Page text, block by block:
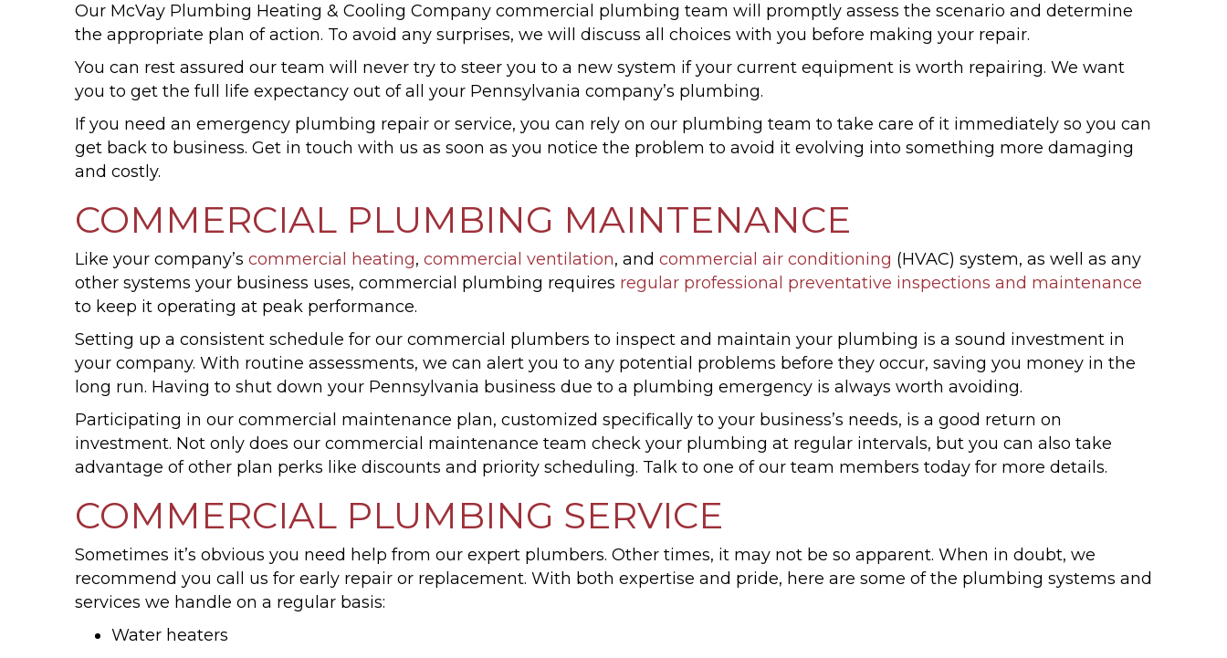
Our McVay Plumbing Heating & Cooling Company commercial plumbing team will promptly assess the scenario and determine
the appropriate plan of action. To avoid any surprises, we will discuss all choices with you before making your repair.
You can rest assured our team will never try to steer you to a new system if your current equipment is worth repairing. We want
you to get the full life expectancy out of all your Pennsylvania company’s plumbing.
If you need an emergency plumbing repair or service, you can rely on our plumbing team to take care of it immediately so you can
get back to business. Get in touch with us as soon as you notice the problem to avoid it evolving into something more damaging
and costly.
COMMERCIAL PLUMBING MAINTENANCE
Like your company’s commercial heating, commercial ventilation, and commercial air conditioning (HVAC) system, as well as any
other systems your business uses, commercial plumbing requires regular professional preventative inspections and maintenance
to keep it operating at peak performance.
Setting up a consistent schedule for our commercial plumbers to inspect and maintain your plumbing is a sound investment in
your company. With routine assessments, we can alert you to any potential problems before they occur, saving you money in the
long run. Having to shut down your Pennsylvania business due to a plumbing emergency is always worth avoiding.
Participating in our commercial maintenance plan, customized specifically to your business’s needs, is a good return on
investment. Not only does our commercial maintenance team check your plumbing at regular intervals, but you can also take
advantage of other plan perks like discounts and priority scheduling. Talk to one of our team members today for more details.
COMMERCIAL PLUMBING SERVICE
Sometimes it’s obvious you need help from our expert plumbers. Other times, it may not be so apparent. When in doubt, we
recommend you call us for early repair or replacement. With both expertise and pride, here are some of the plumbing systems and
services we handle on a regular basis:
Water heaters